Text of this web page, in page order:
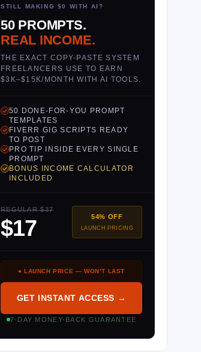
STILL MAKING $0 WITH AI?
50 PROMPTS.
REAL INCOME.
THE EXACT COPY-PASTE SYSTEM
FREELANCERS USE TO EARN
$3K–$15K/MONTH WITH AI TOOLS.
50 DONE-FOR-YOU PROMPT
TEMPLATES
FIVERR GIG SCRIPTS READY
TO POST
PRO TIP INSIDE EVERY SINGLE
PROMPT
BONUS INCOME CALCULATOR
INCLUDED
REGULAR $37
$17 54% OFF
LAUNCH PRICING
● LAUNCH PRICE — WON’T LAST
GET INSTANT ACCESS →
7-DAY MONEY-BACK GUARANTEE